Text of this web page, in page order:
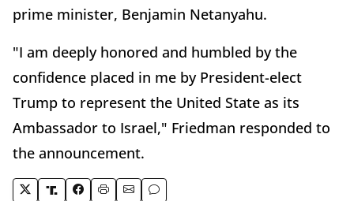
prime minister, Benjamin Netanyahu.
"I am deeply honored and humbled by the
confidence placed in me by President-elect
Trump to represent the United State as its
Ambassador to Israel," Friedman responded to
the announcement.